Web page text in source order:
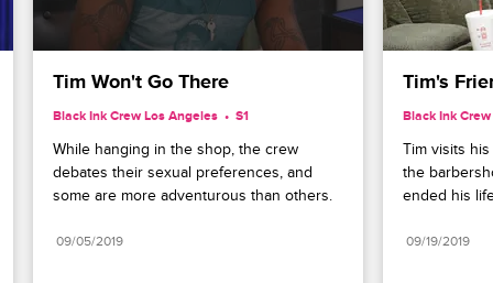
Tim Won't Go There
Black Ink Crew Los Angeles S1
While hanging in the shop, the crew
debates their sexual preferences, and
some are more adventurous than others.
09/05/2019
Tim's
Black Ink
Tim visits
the
ended his
09/19/2019